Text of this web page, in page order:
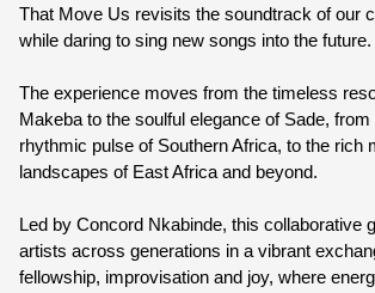
That Move Us revisits the soundtrack of our
while daring to sing new songs into the future.
The experience moves from the timeless
rhythmic pulse of Southern Africa, to the rich
landscapes of East Africa and beyond.
Led by Concord Nkabinde, this collaborative
artists across generations in a vibrant
Ticket price:ZAR 200.00
Genre:Music
Duration: 60 minutes
Language:English